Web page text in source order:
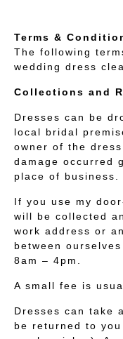
Terms &
The following
wedding dress
Collections and
Dresses can be
local bridal
owner of the
damage occurred
place of business.
If you use my
will be collected
work address or
between
8am – 4pm.
A small fee is
Dresses can take
be returned to